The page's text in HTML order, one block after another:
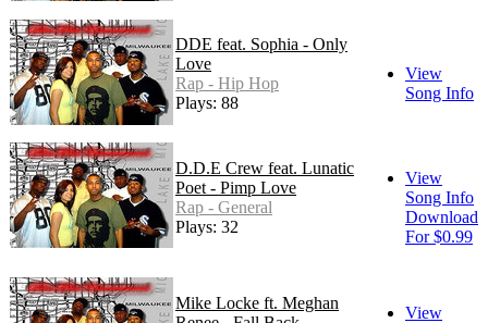
DDE feat. Sophia - Only
Love
Rap - Hip Hop
Plays: 88
View
Song Info
D.D.E Crew feat. Lunatic
Poet - Pimp Love
Rap - General
Plays: 32
View
Song Info
Download
For $0.99
Mike Locke ft. Meghan
View